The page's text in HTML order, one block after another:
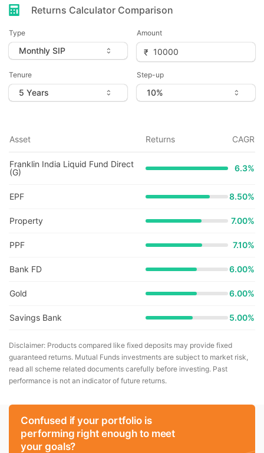
Returns Calculator Comparison
Type Amount
Tenure Step-up
Asset Returns CAGR
Franklin India Liquid Fund Direct
(G)
6.3%
EPF 8.50%
Property 7.00%
PPF 7.10%
Bank FD 6.00%
Gold 6.00%
Savings Bank 5.00%
Disclaimer: Products compared like fixed deposits may provide fixed
guaranteed returns. Mutual Funds investments are subject to market risk,
read all scheme related documents carefully before investing. Past
performance is not an indicator of future returns.
Confused if your portfolio is
performing right enough to meet
your goals?